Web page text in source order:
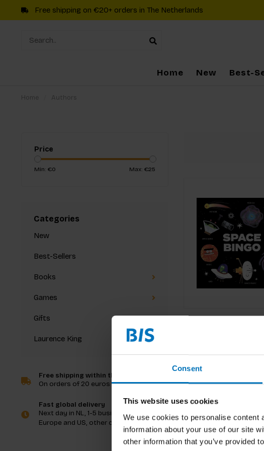
Consent
This website uses cookies
We use cookies to personalise content
information about your use of our site
other information that you’ve provided
Free shipping on €20+ orders in The Netherlands
Home New Best-
Price
Min: €0 Max: €25
Categories
New
Best-Sellers
Books
Games
Gifts
Laurence King
Free shipping within the Netherlands
On orders of 20 euros and more
Fast global delivery
Next day in NL, 1-5 business days in
Europe and US, other countries ASAP